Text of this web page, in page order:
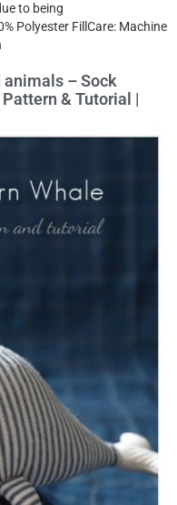
to being
Polyester FillCare: Machine
– Sock
& Tutorial |